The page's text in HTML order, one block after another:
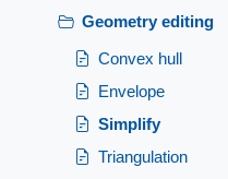
Geometry editing
Convex hull
Envelope
Simplify
Triangulation